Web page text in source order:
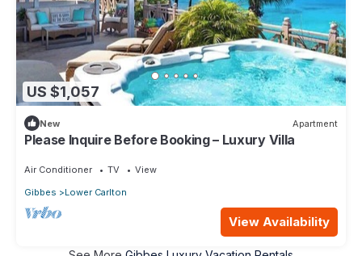
US $1,057
New Apartment
Please Inquire Before Booking – Luxury Villa
Air Conditioner TV
View
Gibbes
Lower Carlton
View Availability